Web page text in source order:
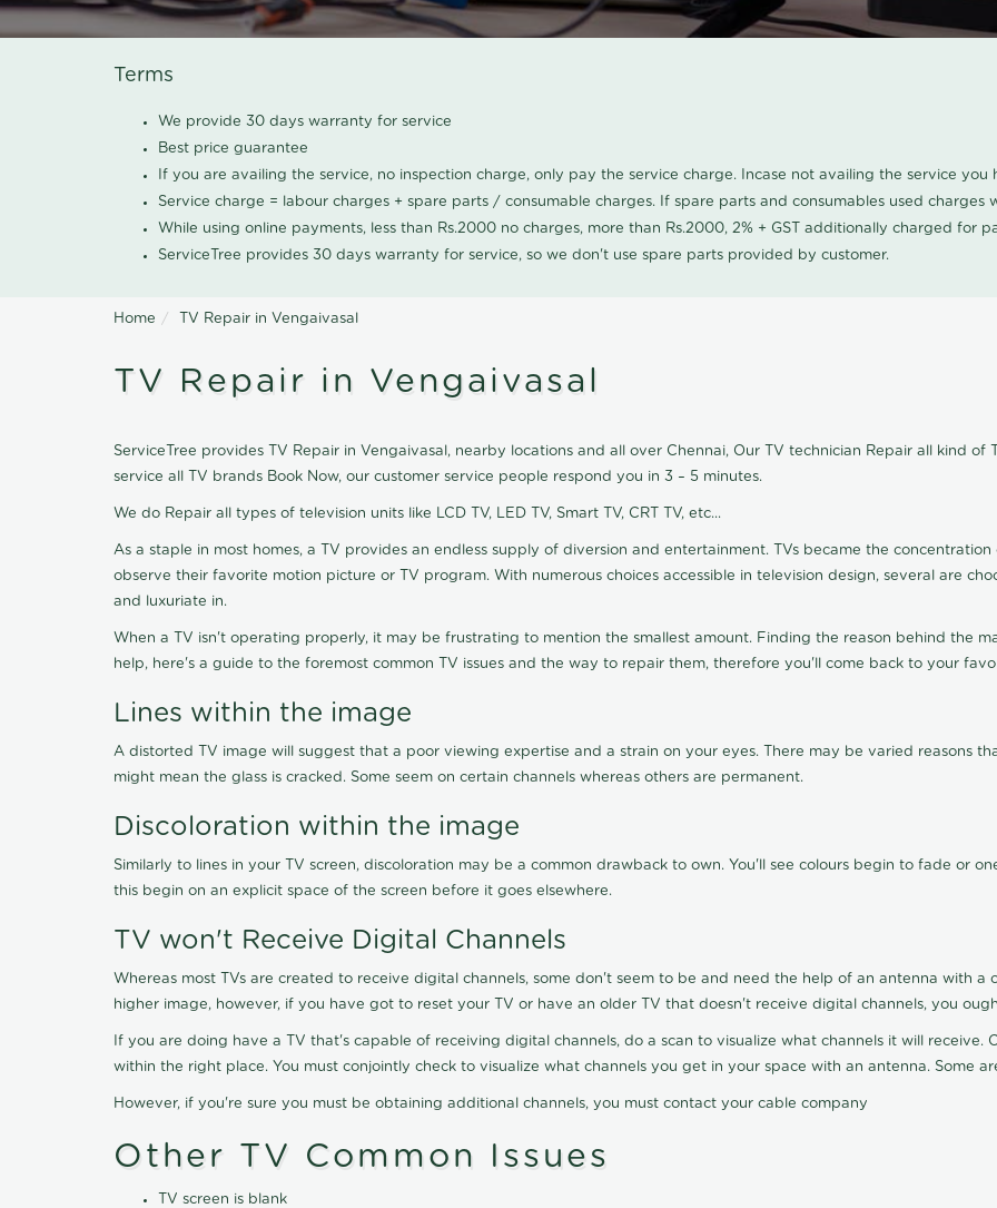
Terms
We provide 30 days warranty for service
Best price guarantee
If you are availing the service, no inspection charge, only pay the service charge. Incase not availing the service
Service charge = labour charges + spare parts / consumable charges. If spare parts and consumables used
While using online payments, less than Rs.2000 no charges, more than Rs.2000, 2% + GST additionally charged for
ServiceTree provides 30 days warranty for service, so we don't use spare parts provided by customer.
Home TV Repair in Vengaivasal
TV Repair in Vengaivasal
ServiceTree provides TV Repair in Vengaivasal, nearby locations and all over Chennai, Our TV technician Repair all kind of
service all TV brands Book Now, our customer service people respond you in 3 – 5 minutes.
We do Repair all types of television units like LCD TV, LED TV, Smart TV, CRT TV, etc...
As a staple in most homes, a TV provides an endless supply of diversion and entertainment. TVs became the
observe their favorite motion picture or TV program. With numerous choices accessible in television design, several are
and luxuriate in.
When a TV isn't operating properly, it may be frustrating to mention the smallest amount. Finding the reason behind the
help, here's a guide to the foremost common TV issues and the way to repair them, therefore you'll come back to your
Lines within the image
A distorted TV image will suggest that a poor viewing expertise and a strain on your eyes. There may be varied reasons
might mean the glass is cracked. Some seem on certain channels whereas others are permanent.
Discoloration within the image
Similarly to lines in your TV screen, discoloration may be a common drawback to own. You'll see colours begin to fade or
this begin on an explicit space of the screen before it goes elsewhere.
TV won't Receive Digital Channels
Whereas most TVs are created to receive digital channels, some don't seem to be and need the help of an antenna with
higher image, however, if you have got to reset your TV or have an older TV that doesn't receive digital channels, you
If you are doing have a TV that's capable of receiving digital channels, do a scan to visualize what channels it will receive.
within the right place. You must conjointly check to visualize what channels you get in your space with an antenna. Some
However, if you're sure you must be obtaining additional channels, you must contact your cable company
Other TV Common Issues
TV screen is blank